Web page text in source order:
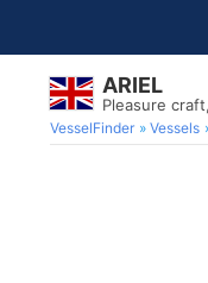
ARIEL
Pleasure
VesselFinder Vessels